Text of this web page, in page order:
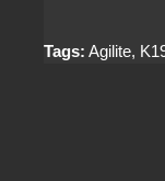
Tags: Agilite,